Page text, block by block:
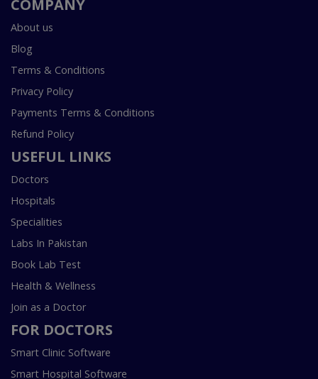
COMPANY
About us
Blog
Terms & Conditions
Privacy Policy
Payments Terms & Conditions
Refund Policy
USEFUL LINKS
Doctors
Hospitals
Specialities
Labs In Pakistan
Book Lab Test
Health & Wellness
Join as a Doctor
FOR DOCTORS
Smart Clinic Software
Smart Hospital Software